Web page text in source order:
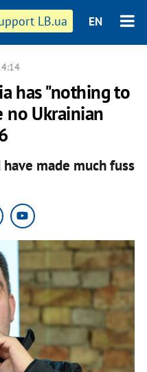
LB.ua EN
has "nothing to
no Ukrainian
made much fuss